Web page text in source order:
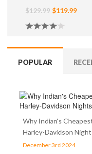
$129.99 $119.99
POPULAR
Why Indian's
Harley-Davidson
December 3rd 2024